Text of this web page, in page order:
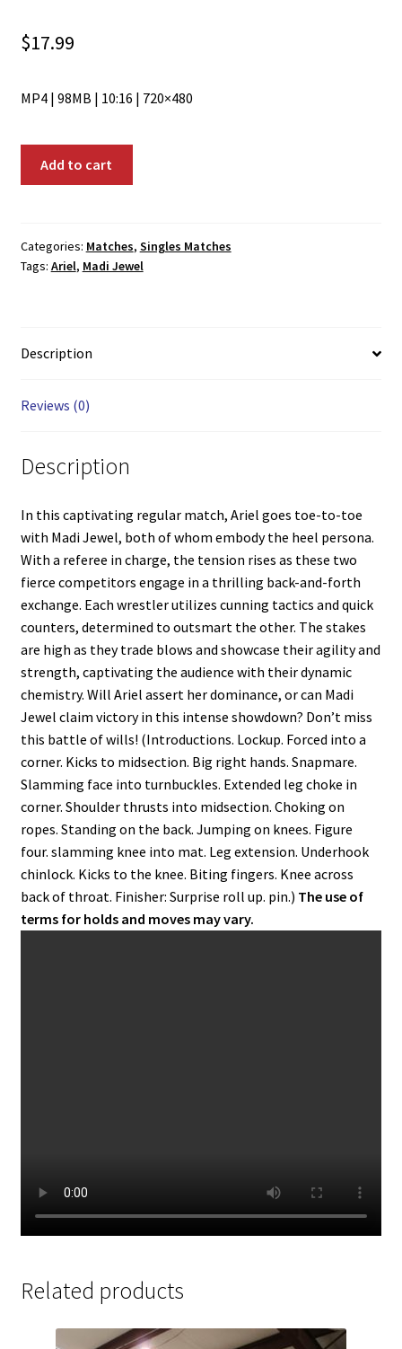
$17.99
MP4 | 98MB | 10:16 | 720×480
Jewel
quantity
Add to cart
Categories: Matches, Singles Matches
Tags: Ariel, Madi Jewel
Description
Reviews (0)
Description
In this captivating regular match, Ariel goes toe-to-toe
with Madi Jewel, both of whom embody the heel persona.
With a referee in charge, the tension rises as these two
fierce competitors engage in a thrilling back-and-forth
exchange. Each wrestler utilizes cunning tactics and quick
counters, determined to outsmart the other. The stakes
are high as they trade blows and showcase their agility and
strength, captivating the audience with their dynamic
chemistry. Will Ariel assert her dominance, or can Madi
Jewel claim victory in this intense showdown? Don’t miss
this battle of wills! (Introductions. Lockup. Forced into a
corner. Kicks to midsection. Big right hands. Snapmare.
Slamming face into turnbuckles. Extended leg choke in
corner. Shoulder thrusts into midsection. Choking on
ropes. Standing on the back. Jumping on knees. Figure
four. slamming knee into mat. Leg extension. Underhook
chinlock. Kicks to the knee. Biting fingers. Knee across
back of throat. Finisher: Surprise roll up. pin.) The use of
terms for holds and moves may vary.
Related products